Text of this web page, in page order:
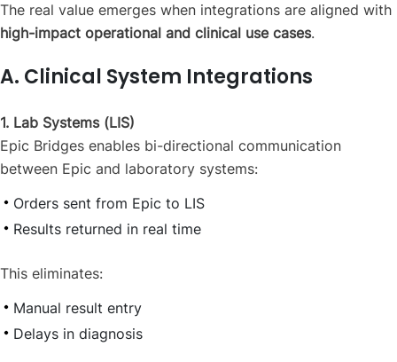
The real value emerges when integrations are aligned with
high-impact operational and clinical use cases.
A. Clinical System Integrations
1. Lab Systems (LIS)
Epic Bridges enables bi-directional communication
between Epic and laboratory systems:
Orders sent from Epic to LIS
Results returned in real time
This eliminates:
Manual result entry
Delays in diagnosis